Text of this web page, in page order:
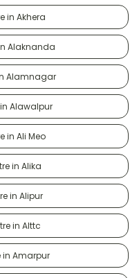
in Akhera
Alaknanda
Alamnagar
Alawalpur
in Ali Meo
in Alika
in Alipur
in Alttc
in Amarpur